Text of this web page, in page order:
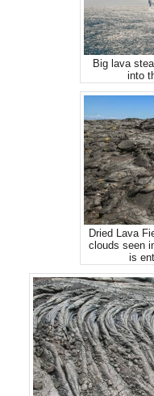
Big lava
into
Dried Lava
clouds seen
is